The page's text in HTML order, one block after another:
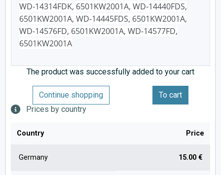
WD-14314FDK, 6501KW2001A, WD-14440FDS,
6501KW2001A, WD-14445FDS, 6501KW2001A,
WD-14576FD, 6501KW2001A, WD-14577FD,
6501KW2001A
The product was successfully added to your cart
Continue shopping
To cart
Prices by country
Country Price
Germany 15.00 €